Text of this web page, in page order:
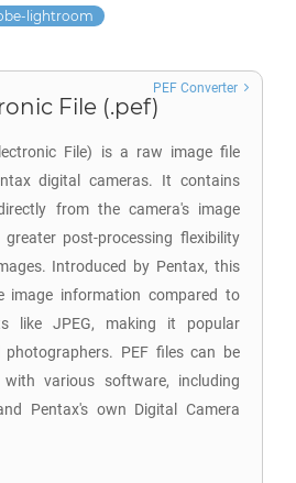
lightroom
File (.pef)
File) is a raw image file
digital cameras. It contains
from the camera's image
post-processing flexibility
Introduced by Pentax, this
image information compared to
like JPEG, making it popular
photographers. PEF files can be
various software, including
Pentax's own Digital Camera
PEF Converter